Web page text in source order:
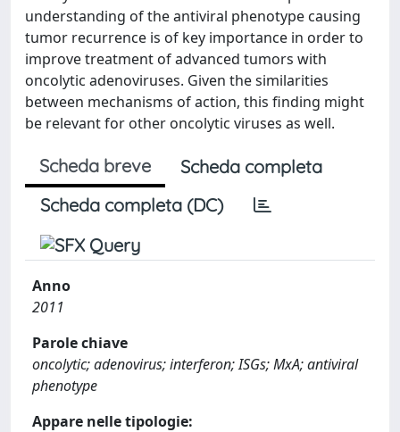
understanding of the antiviral phenotype causing
tumor recurrence is of key importance in order to
improve treatment of advanced tumors with
oncolytic adenoviruses. Given the similarities
between mechanisms of action, this finding might
be relevant for other oncolytic viruses as well.
Scheda breve
Scheda completa
Scheda completa (DC)
Anno
2011
Parole chiave
oncolytic; adenovirus; interferon; ISGs; MxA; antiviral
phenotype
Appare nelle tipologie: